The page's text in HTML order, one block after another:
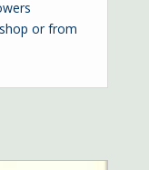
or from